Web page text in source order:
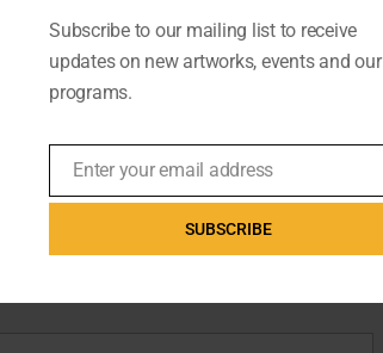
Subscribe to our mailing list to receive
updates on new artworks, events and our
programs.
Email
Enter your email address
SUBSCRIBE